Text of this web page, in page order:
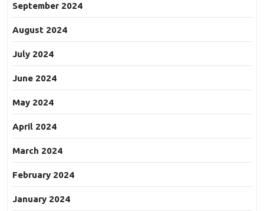
September 2024
August 2024
July 2024
June 2024
May 2024
April 2024
March 2024
February 2024
January 2024